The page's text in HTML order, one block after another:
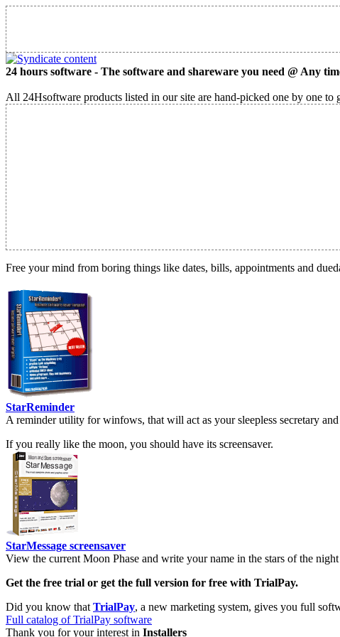
24 hours software - The software and shareware you need @ Any
All 24Hsoftware products listed in our site are hand-picked one by one
Free your mind from boring things like dates, bills, appointments and
StarReminder
A reminder utility for winfows, that will act as your sleepless secretary
If you really like the moon, you should have its screensaver.
StarMessage screensaver
View the current Moon Phase and write your name in the stars of the night
Get the free trial or get the full version for free with TrialPay.
Did you know that TrialPay, a new marketing system, gives you full
Full catalog of TrialPay software
Thank you for your interest in Installers